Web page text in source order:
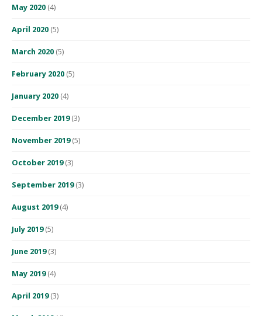
May 2020 (4)
April 2020 (5)
March 2020 (5)
February 2020 (5)
January 2020 (4)
December 2019(3)
November 2019(5)
October 2019(3)
September 2019(3)
August 2019(4)
July 2019(5)
June 2019(3)
May 2019(4)
April 2019(3)